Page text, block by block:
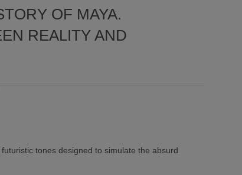
OF MAYA.
REALITY AND
tones designed to simulate the absurd